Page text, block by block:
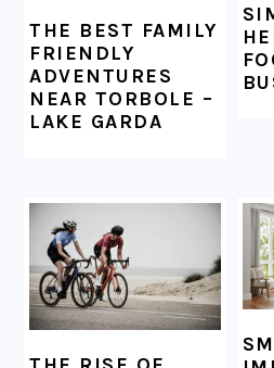
THE BEST FAMILY
FRIENDLY
ADVENTURES
NEAR TORBOLE –
LAKE GARDA